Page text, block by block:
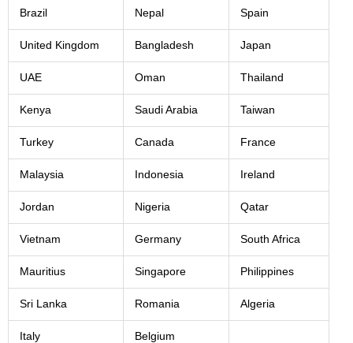
Brazil Nepal Spain
United Kingdom Bangladesh Japan
UAE Oman Thailand
Kenya Saudi Arabia Taiwan
Turkey Canada France
Malaysia Indonesia Ireland
Jordan Nigeria Qatar
Vietnam Germany South Africa
Mauritius Singapore Philippines
Sri Lanka Romania Algeria
Italy Belgium